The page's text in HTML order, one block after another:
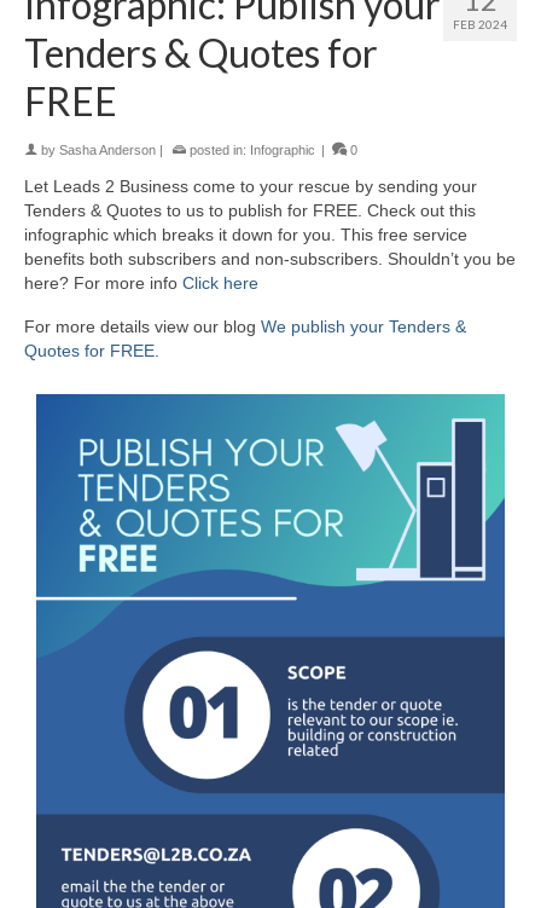
FEB 2024
Tenders & Quotes for
FREE
by Sasha Anderson posted in: Infographic 0
Let Leads 2 Business come to your rescue by sending your
Tenders & Quotes to us to publish for FREE. Check out this
infographic which breaks it down for you. This free service
benefits both subscribers and non-subscribers. Shouldn’t you be
here? For more info Click here
For more details view our blog We publish your Tenders &
Quotes for FREE.